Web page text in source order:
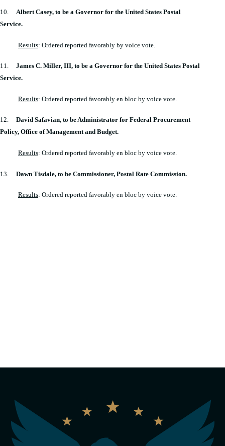
10. Albert Casey, to be a Governor for the United States Postal
Service.
Results: Ordered reported favorably by voice vote.
11. James C. Miller, III, to be a Governor for the United States Postal
Service.
Results: Ordered reported favorably en bloc by voice vote.
12.
David Safavian, to be Administrator for Federal Procurement
Policy, Office of Management and Budget.
Results: Ordered reported favorably en bloc by voice vote.
13. Dawn Tisdale, to be Commissioner, Postal Rate Commission.
Results: Ordered reported favorably en bloc by voice vote.